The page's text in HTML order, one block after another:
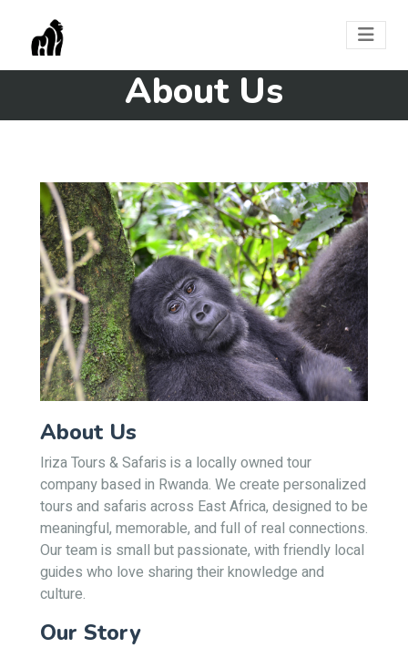
About Us
About Us
Iriza Tours & Safaris is a locally owned tour
company based in Rwanda. We create personalized
tours and safaris across East Africa, designed to be
meaningful, memorable, and full of real connections.
Our team is small but passionate, with friendly local
guides who love sharing their knowledge and
culture.
Our Story